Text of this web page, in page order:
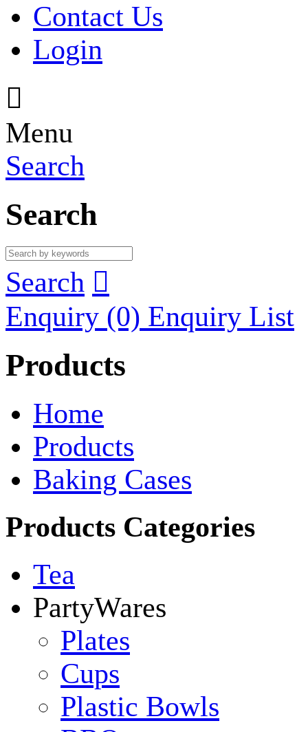
Contact Us
Login

Menu
Search
Search
Search 
Enquiry (0) Enquiry List
Products
Home
Products
Baking Cases
Products Categories
Tea
PartyWares
Plates
Cups
Plastic Bowls